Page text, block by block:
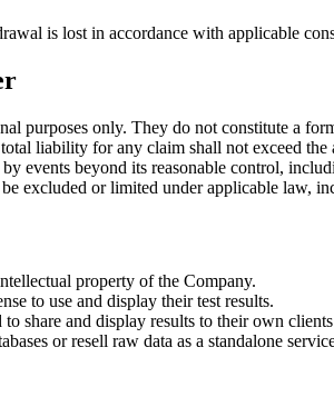
is lost in accordance with applicable
purposes only. They do not constitute a
liability for any claim shall not exceed the
events beyond its reasonable control,
excluded or limited under applicable law,
property of the Company.
to use and display their test results.
to share and display results to their own
or resell raw data as a standalone